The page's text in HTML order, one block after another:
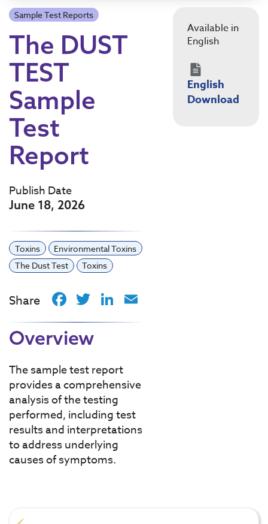
Sample Test Reports
The DUST
TEST
Sample
Test
Report
Publish Date
June 18, 2026
Toxins
Environmental Toxins
The Dust Test
Toxins
Share Facebook
TwitterLinkedIn
Overview
The sample test report
provides a comprehensive
analysis of the testing
performed, including test
results and interpretations
to address underlying
causes of symptoms.
Available in
English
English
Download